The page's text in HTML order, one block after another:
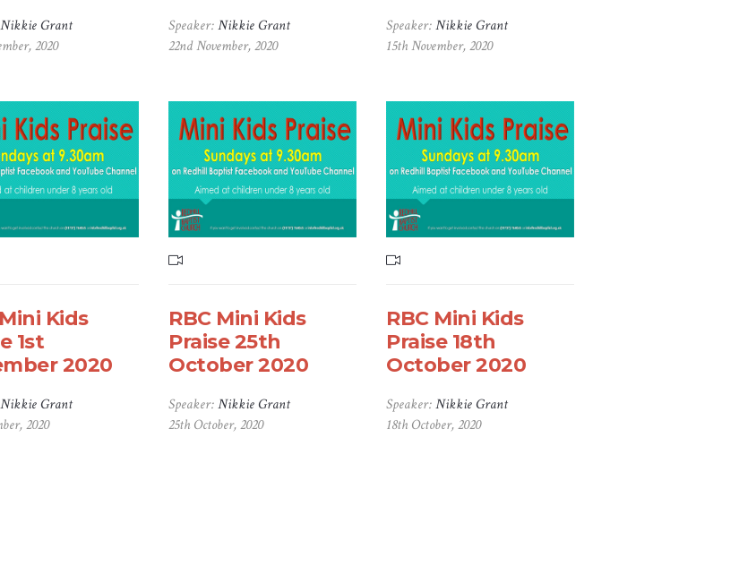
Nikkie Grant
2020
Speaker:Nikkie Grant
22nd November, 2020
Speaker:Nikkie Grant
15th November, 2020
Kids
1st
2020
Nikkie Grant
2020
RBC Mini Kids
Praise 25th
October 2020
Speaker:Nikkie Grant
25th October, 2020
RBC Mini Kids
Praise 18th
October 2020
Speaker:Nikkie Grant
18th October, 2020